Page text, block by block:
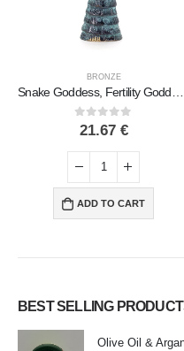
BRONZE
0out of 5
21.67 €
ADD TO CART
BEST SELLING
Olive Oil &